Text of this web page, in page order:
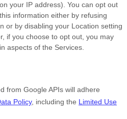
your IP address). You can opt out
information either by refusing
or by disabling your Location setting
if you choose to opt out, you may
aspects of the Services.
from Google APIs will adhere
Policy, including the Limited Use